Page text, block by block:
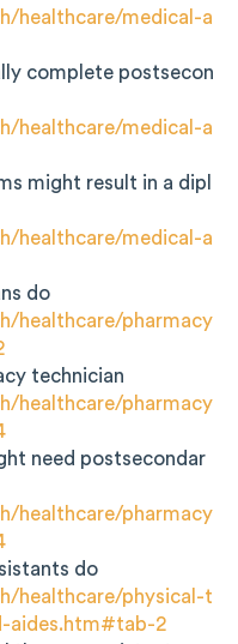
healthcare/medical-a
complete postsecon
healthcare/medical-a
might result in a dipl
healthcare/medical-a
do
healthcare/pharmacy
technician
healthcare/pharmacy
need postsecondar
healthcare/pharmacy
do
healthcare/physical-t
aides.htm#tab-2